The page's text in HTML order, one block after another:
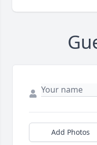
Add Photos